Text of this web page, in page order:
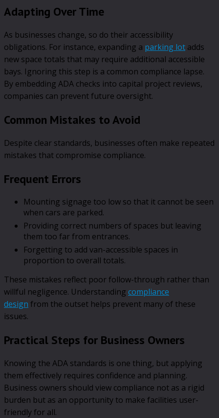
Adapting Over Time
As businesses change, so do their accessibility
obligations. For instance, expanding a parking lot adds
new space totals that may require additional accessible
bays. Ignoring this step is a common compliance lapse.
By embedding ADA checks into capital project reviews,
companies can prevent future oversight.
Common Mistakes to Avoid
Despite clear standards, businesses often make repeated
mistakes that compromise compliance.
Frequent Errors
Mounting signage too low so that it cannot be seen
when cars are parked.
Providing correct numbers of spaces but leaving
them too far from entrances.
Forgetting to add van-accessible spaces in
proportion to overall totals.
These mistakes reflect poor follow-through rather than
willful negligence. Understanding compliance
design from the outset helps prevent many of these
issues.
Practical Steps for Business Owners
Knowing the ADA standards is one thing, but applying
them effectively requires confidence and planning.
Business owners should view compliance not as a rigid
burden but as an opportunity to make facilities user-
friendly for all.